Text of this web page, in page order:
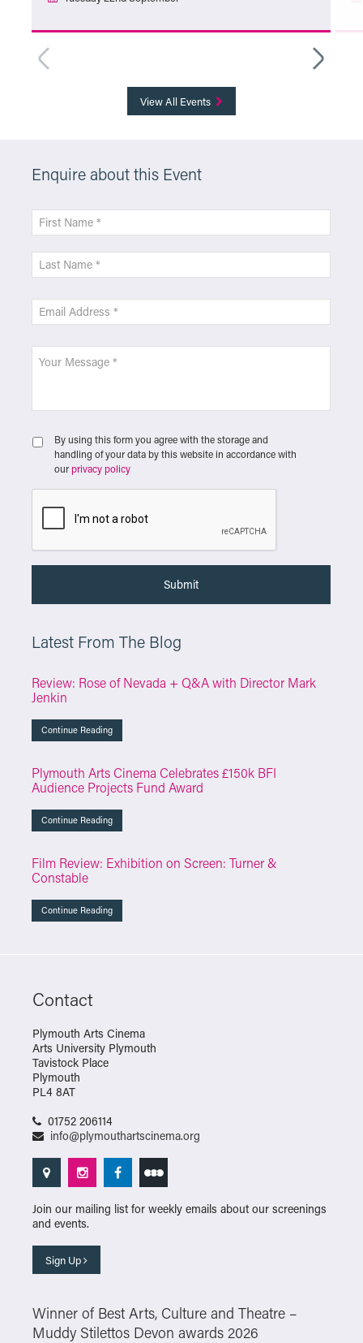
View All Events
Enquire about this Event
By using this form you agree with the storage and
handling of your data by this website in accordance with
our privacy policy
Latest From The Blog
Review: Rose of Nevada + Q&A with Director Mark
Jenkin
Continue Reading
Plymouth Arts Cinema Celebrates £150k BFI
Audience Projects Fund Award
Continue Reading
Film Review: Exhibition on Screen: Turner &
Constable
Continue Reading
Contact
Plymouth Arts Cinema
Arts University Plymouth
Tavistock Place
Plymouth
PL4 8AT
01752 206114
info@plymouthartscinema.org
Join our mailing list for weekly emails about our screenings
and events.
Sign Up
Winner of Best Arts, Culture and Theatre –
Muddy Stilettos Devon awards 2026